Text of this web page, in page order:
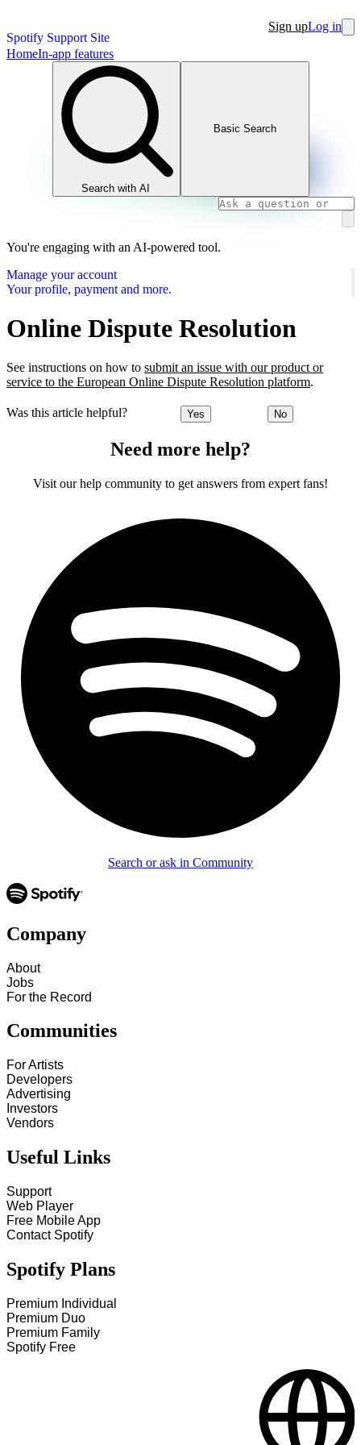
Spotify Support Site
Sign upLog in
HomeIn-app features
Search with AI
Basic Search
You're engaging with an AI-powered tool.
Manage your account
Your profile, payment and more.
Online Dispute Resolution
See instructions on how to submit an issue with our product or
service to the European Online Dispute Resolution platform.
Was this article helpful? Yes No
Need more help?
Visit our help community to get answers from expert fans!
Search or ask in Community
Company
About
Jobs
For the Record
Communities
For Artists
Developers
Advertising
Investors
Vendors
Useful Links
Support
Web Player
Free Mobile App
Contact Spotify
Spotify Plans
Premium Individual
Premium Duo
Premium Family
Spotify Free